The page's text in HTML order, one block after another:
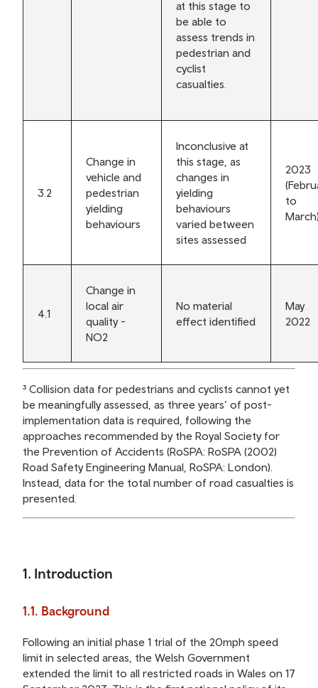
at this stage to
be able to
assess trends in
pedestrian and
cyclist
casualties.
3.2
Change in
vehicle and
pedestrian
yielding
behaviours
Inconclusive at
this stage, as
changes in
yielding
behaviours
varied between
sites assessed
2023
to
4.1
Change in
local air
quality -
NO2
No material
effect identified
May
2022
³ Collision data for pedestrians and cyclists cannot yet
be meaningfully assessed, as three years’ of post-
implementation data is required, following the
approaches recommended by the Royal Society for
the Prevention of Accidents (RoSPA: RoSPA (2002)
Road Safety Engineering Manual, RoSPA: London).
Instead, data for the total number of road casualties is
presented.
1. Introduction
1.1. Background
Following an initial phase 1 trial of the 20mph speed
limit in selected areas, the Welsh Government
extended the limit to all restricted roads in Wales on 17